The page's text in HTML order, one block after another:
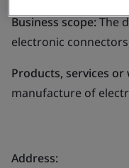
Business scope:The
electronic
Products, services or
manufacture of
Address: